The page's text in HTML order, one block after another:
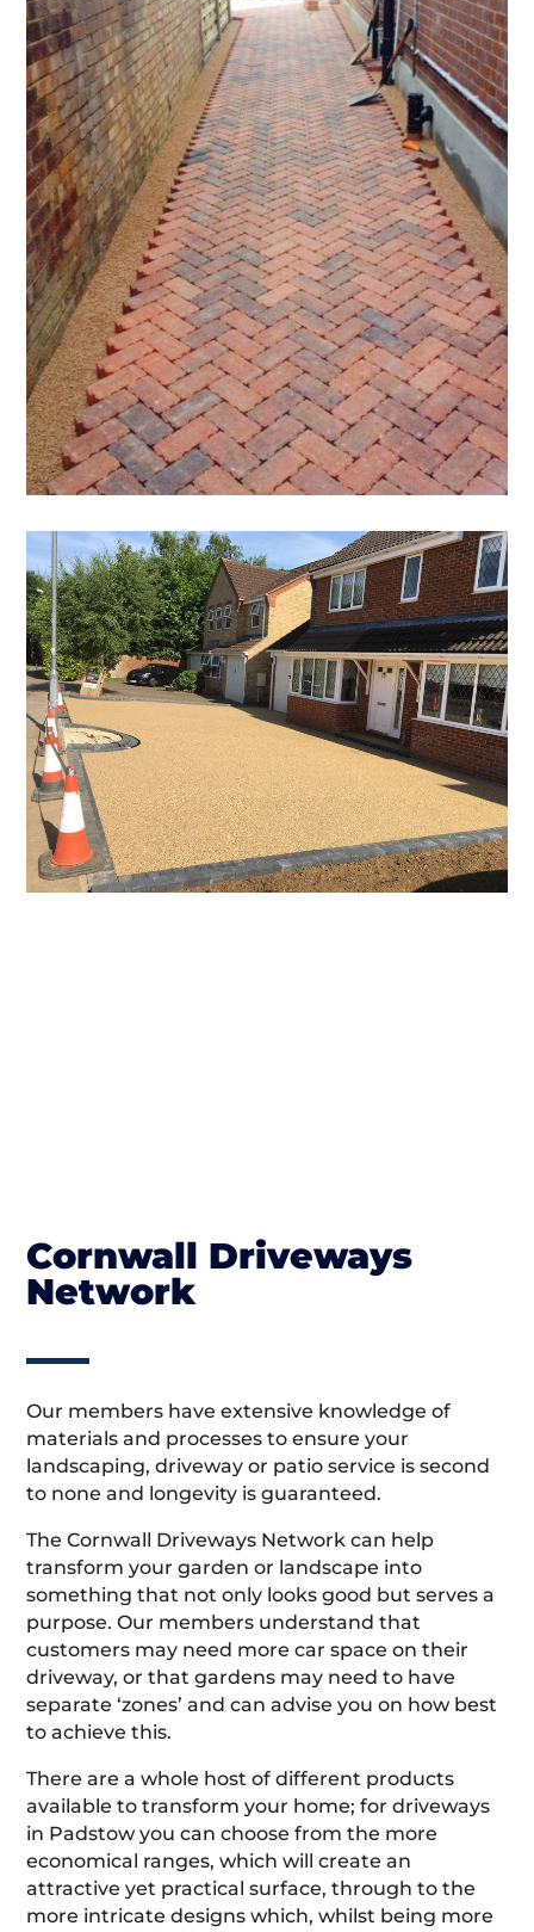
Cornwall Driveways
Network
Our members have extensive knowledge of
materials and processes to ensure your
landscaping, driveway or patio service is second
to none and longevity is guaranteed.
The Cornwall Driveways Network can help
transform your garden or landscape into
something that not only looks good but serves a
purpose. Our members understand that
customers may need more car space on their
driveway, or that gardens may need to have
separate ‘zones’ and can advise you on how best
to achieve this.
There are a whole host of different products
available to transform your home; for driveways
in Padstow you can choose from the more
economical ranges, which will create an
attractive yet practical surface, through to the
more intricate designs which, whilst being more